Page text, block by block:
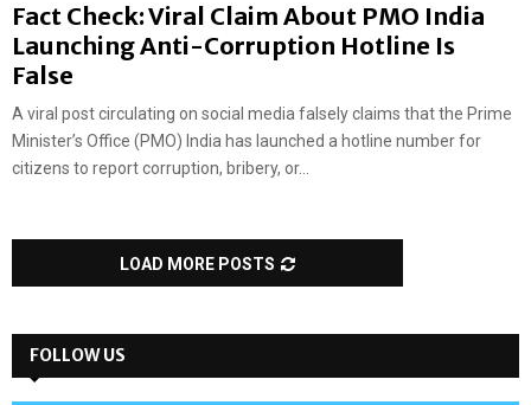
Fact Check: Viral Claim About PMO India
Launching Anti-Corruption Hotline Is
False
A viral post circulating on social media falsely claims that the Prime
Minister’s Office (PMO) India has launched a hotline number for
citizens to report corruption, bribery, or...
LOAD MORE POSTS
FOLLOW US